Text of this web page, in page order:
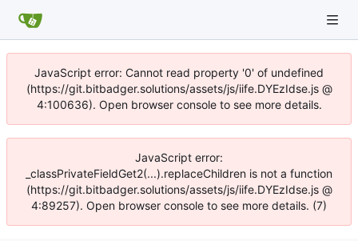
JavaScript error: Cannot read property '0' of undefined
(https://git.bitbadger.solutions/assets/js/iife.DYEzIdse.js @
4:100636). Open browser console to see more details.
JavaScript error:
_classPrivateFieldGet2(...).replaceChildren is not a function
(https://git.bitbadger.solutions/assets/js/iife.DYEzIdse.js @
4:89257). Open browser console to see more details. (7)